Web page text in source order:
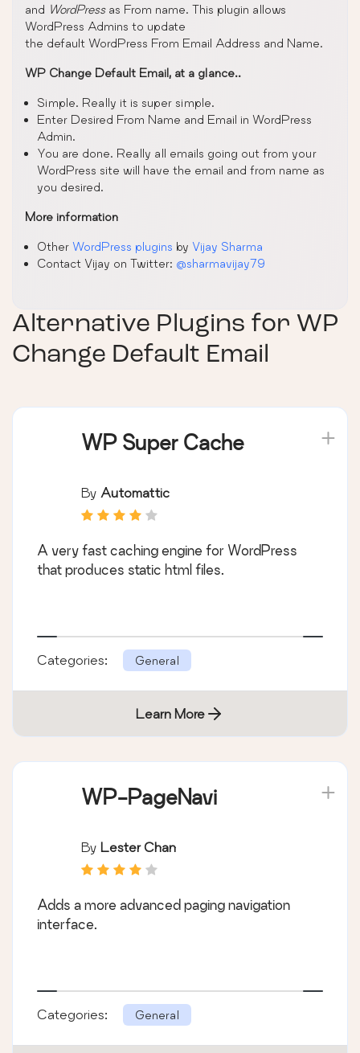
and WordPressas From name. This plugin allows
WordPress Admins to update
the default WordPress From Email Address and Name.
WP Change Default Email, at a glance..
Simple. Really it is super simple.
Enter Desired From Name and Email in WordPress
Admin.
You are done. Really all emails going out from your
WordPress site will have the email and from name as
you desired.
More information
Other WordPress plugins by Vijay Sharma
Contact Vijay on Twitter: @sharmavijay79
Alternative Plugins for WP
Change Default Email
WP Super Cache
By Automattic
A very fast caching engine for WordPress
that produces static html files.
Categories: General
Learn More
WP-PageNavi
By Lester Chan
Adds a more advanced paging navigation
interface.
Categories: General